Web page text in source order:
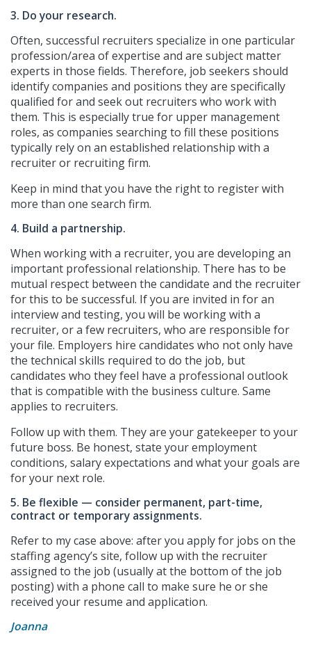
3. Do your research.
Often, successful recruiters specialize in one particular
profession/area of expertise and are subject matter
experts in those fields. Therefore, job seekers should
identify companies and positions they are specifically
qualified for and seek out recruiters who work with
them. This is especially true for upper management
roles, as companies searching to fill these positions
typically rely on an established relationship with a
recruiter or recruiting firm.
Keep in mind that you have the right to register with
more than one search firm.
4. Build a partnership.
When working with a recruiter, you are developing an
important professional relationship. There has to be
mutual respect between the candidate and the recruiter
for this to be successful. If you are invited in for an
interview and testing, you will be working with a
recruiter, or a few recruiters, who are responsible for
your file. Employers hire candidates who not only have
the technical skills required to do the job, but
candidates who they feel have a professional outlook
that is compatible with the business culture. Same
applies to recruiters.
Follow up with them. They are your gatekeeper to your
future boss. Be honest, state your employment
conditions, salary expectations and what your goals are
for your next role.
5. Be flexible — consider permanent, part-time,
contract or temporary assignments.
Refer to my case above: after you apply for jobs on the
staffing agency’s site, follow up with the recruiter
assigned to the job (usually at the bottom of the job
posting) with a phone call to make sure he or she
received your resume and application.
Joanna